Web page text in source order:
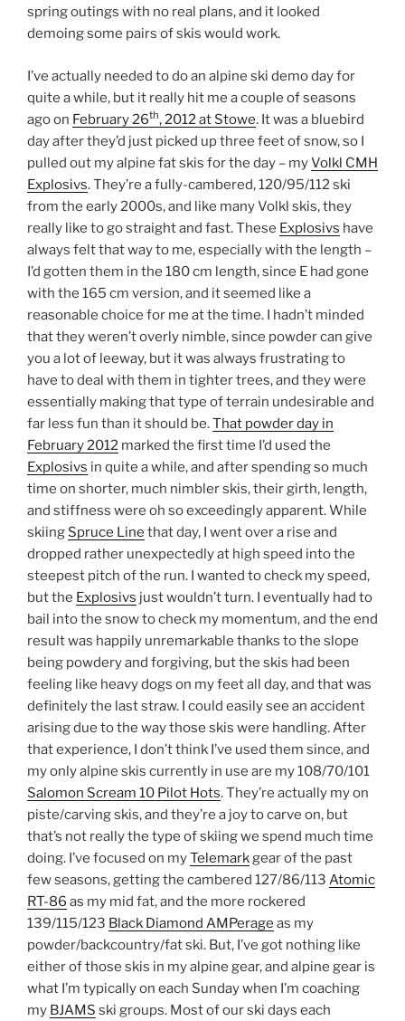
spring outings with no real plans, and it looked
demoing some pairs of skis would work.
I’ve actually needed to do an alpine ski demo day for
quite a while, but it really hit me a couple of seasons
ago on February 26th, 2012 at Stowe. It was a bluebird
day after they’d just picked up three feet of snow, so I
pulled out my alpine fat skis for the day – myVolkl CMH
Explosivs. They’re a fully-cambered, 120/95/112 ski
from the early 2000s, and like many Volkl skis, they
really like to go straight and fast. These Explosivs have
always felt that way to me, especially with the length –
I’d gotten them in the 180 cm length, since E had gone
with the 165 cm version, and it seemed like a
reasonable choice for me at the time. I hadn’t minded
that they weren’t overly nimble, since powder can give
you a lot of leeway, but it was always frustrating to
have to deal with them in tighter trees, and they were
essentially making that type of terrain undesirable and
far less fun than it should be.That powder day in
February 2012 marked the first time I’d used the
Explosivs in quite a while, and after spending so much
time on shorter, much nimbler skis, their girth, length,
and stiffness were oh so exceedingly apparent. While
skiing Spruce Line that day, I went over a rise and
dropped rather unexpectedly at high speed into the
steepest pitch of the run. I wanted to check my speed,
but the Explosivs just wouldn’t turn. I eventually had to
bail into the snow to check my momentum, and the end
result was happily unremarkable thanks to the slope
being powdery and forgiving, but the skis had been
feeling like heavy dogs on my feet all day, and that was
definitely the last straw. I could easily see an accident
arising due to the way those skis were handling. After
that experience, I don’t think I’ve used them since, and
my only alpine skis currently in use are my 108/70/101
Salomon Scream 10 Pilot Hots. They’re actually my on
piste/carving skis, and they’re a joy to carve on, but
that’s not really the type of skiing we spend much time
doing. I’ve focused on myTelemarkgear of the past
few seasons, getting the cambered 127/86/113 Atomic
RT-86 as my mid fat, and the more rockered
139/115/123 Black Diamond AMPerage as my
powder/backcountry/fat ski. But, I’ve got nothing like
either of those skis in my alpine gear, and alpine gear is
what I’m typically on each Sunday when I’m coaching
my BJAMS ski groups. Most of our ski days each